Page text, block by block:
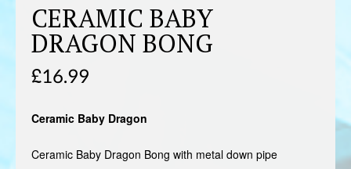
CERAMIC BABY
DRAGON BONG
£16.99
Ceramic Baby Dragon
Ceramic Baby Dragon Bong with metal down pipe